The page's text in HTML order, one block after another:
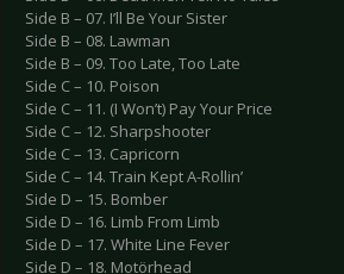
Side B – 07. I’ll Be Your Sister
Side B – 08. Lawman
Side B – 09. Too Late, Too Late
Side C – 10. Poison
Side C – 11. (I Won’t) Pay Your Price
Side C – 12. Sharpshooter
Side C – 13. Capricorn
Side C – 14. Train Kept A-Rollin’
Side D – 15. Bomber
Side D – 16. Limb From Limb
Side D – 17. White Line Fever
Side D – 18. Motörhead